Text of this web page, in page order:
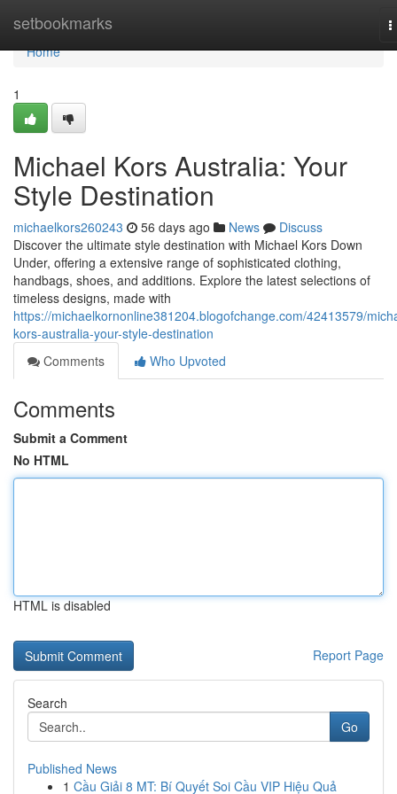
setbookmarks
Home
Home
1
Michael Kors Australia: Your
Style Destination
michaelkors260243 56 days ago News
Discuss
Discover the ultimate style destination with Michael Kors Down
Under, offering a extensive range of sophisticated clothing,
handbags, shoes, and additions. Explore the latest selections of
timeless designs, made with
https://michaelkornonline381204.blogofchange.com/42413579/
kors-australia-your-style-destination
Comments
Who Upvoted
Comments
Submit a Comment
No HTML
HTML is disabled
Report Page
Search
Go
Published News
1 Cầu Giải 8 MT: Bí Quyết Soi Cầu VIP Hiệu Quả